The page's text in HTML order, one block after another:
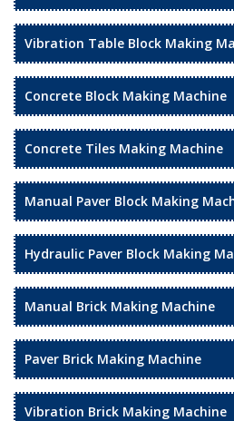
Vibration Table Block Making
Concrete Block Making Machine
Concrete Tiles Making Machine
Manual Paver Block Making
Hydraulic Paver Block Making
Manual Brick Making Machine
Paver Brick Making Machine
Vibration Brick Making Machine